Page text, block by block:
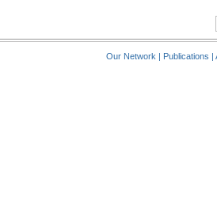
Our Network| Publications